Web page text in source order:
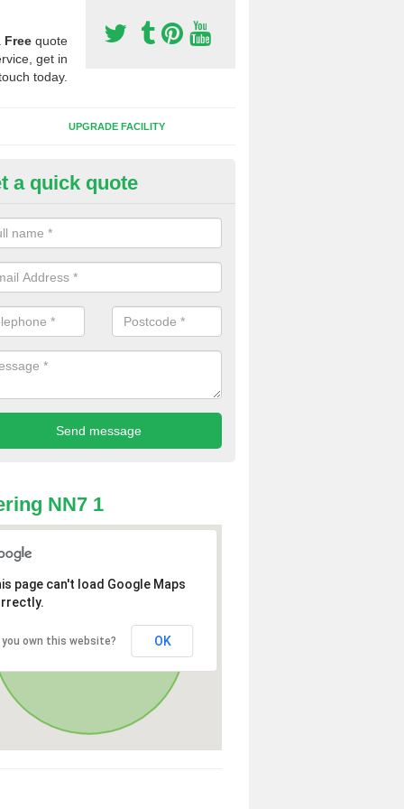
Free quote
get in
today.
UPGRADE FACILITY
of Sport Surfaces in Castle
people need to have their synthetic surface uplifted because
solve their issue, for example a large drainage problem . When
check for any problems and fix them before a new surface is
a quick quote
NN7 1
page can't load Google Maps
you own this website? OK